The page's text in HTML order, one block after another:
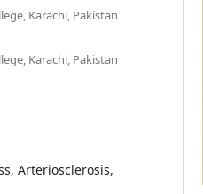
Karachi, Pakistan
Karachi, Pakistan
Arteriosclerosis,